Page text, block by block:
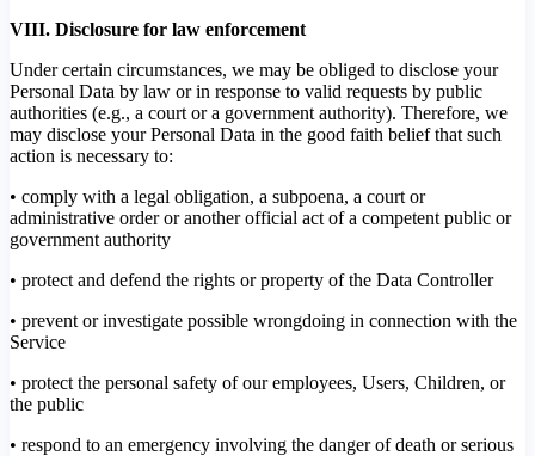
VIII. Disclosure for law enforcement
Under certain circumstances, we may be obliged to disclose your
Personal Data by law or in response to valid requests by public
authorities (e.g., a court or a government authority). Therefore, we
may disclose your Personal Data in the good faith belief that such
action is necessary to:
• comply with a legal obligation, a subpoena, a court or
administrative order or another official act of a competent public or
government authority
• protect and defend the rights or property of the Data Controller
• prevent or investigate possible wrongdoing in connection with the
Service
• protect the personal safety of our employees, Users, Children, or
the public
• respond to an emergency involving the danger of death or serious